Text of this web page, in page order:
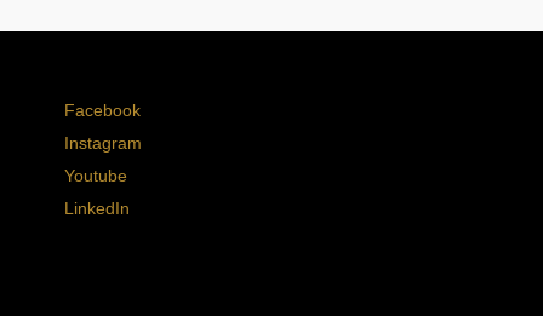
Facebook
Instagram
Youtube
LinkedIn